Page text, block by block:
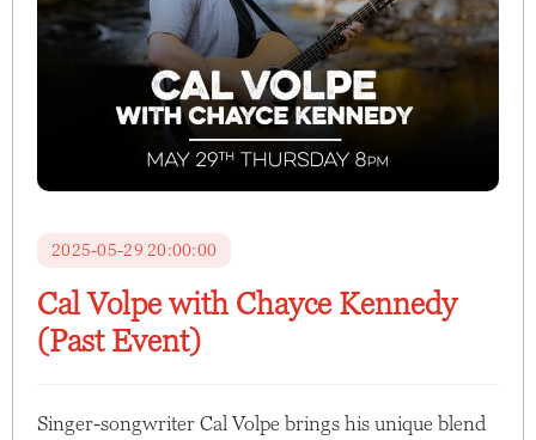
2025-05-29 20:00:00
Cal Volpe with Chayce Kennedy
(Past Event)
Singer-songwriter Cal Volpe brings his unique blend